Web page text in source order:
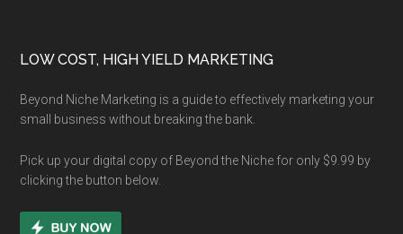
Footer
LOW COST, HIGH YIELD MARKETING
Beyond Niche Marketing is a guide to effectively marketing your
small business without breaking the bank.
Pick up your digital copy of Beyond the Niche for only $9.99 by
clicking the button below.